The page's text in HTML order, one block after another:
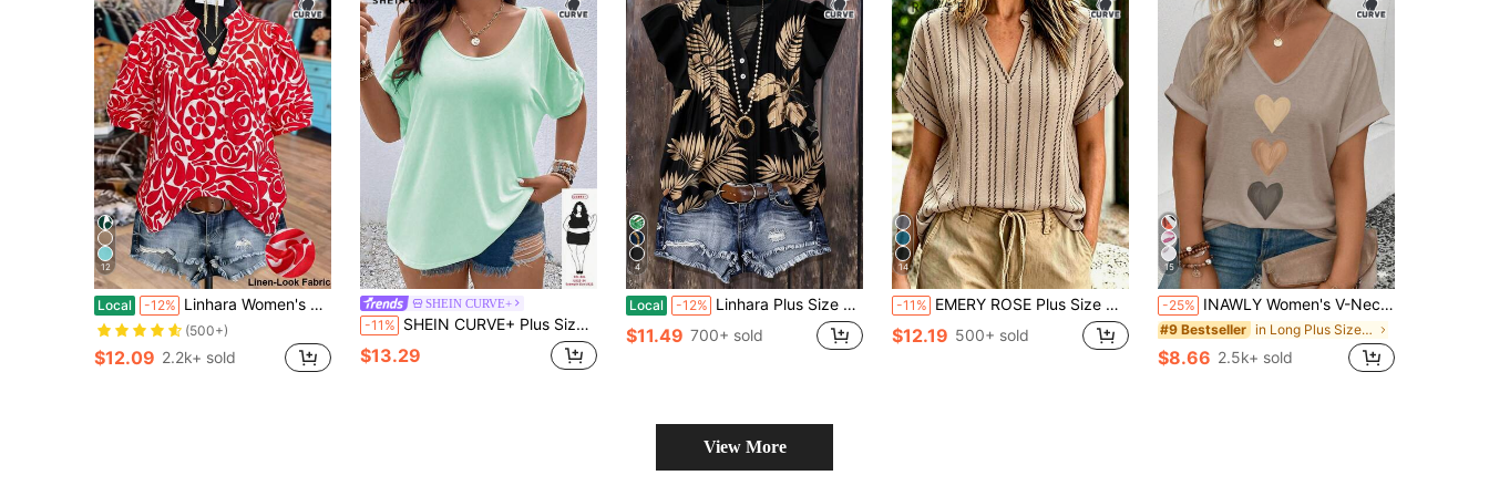
12
Local -12% Linhara Women's Vintage Abstract Floral Print Mandarin Collar Puff Sleeve Blouse, Suitable For Weekend Market Strolling, Afternoon Tea With Friends, Vacation Photo Shoots, And Daily Commute Women's Shirts For Summer Women's Tops And Blouses Hawaiian Shirt For Women Blouse For Women Casual Modern Latest Tops For Women New Arrivals
(500+)
$12.09 2.2k+ sold
SHEIN CURVE+
-11% SHEIN CURVE+ Plus Size Women's Plus Size Scoop Neck Off-Shoulder Back Tie Casual Fashion T-Shirt Vacation Mint Green Summer
$13.29
4
Local -12% Linhara Plus Size Plant Print Notch Collar Casual Vacation Shirt
$11.49 700+ sold
14
-11% EMERY ROSE Plus Size Woven Printed Summer Women's Shirt For Vacation
$12.19 500+ sold
15
-25% INAWLY Women's V-Neck Casual Versatile T-Shirt With Ombre Heart Print, Spring/Summer
#9 Bestseller in Long Plus Size T-shirts
$8.66 2.5k+ sold
View More